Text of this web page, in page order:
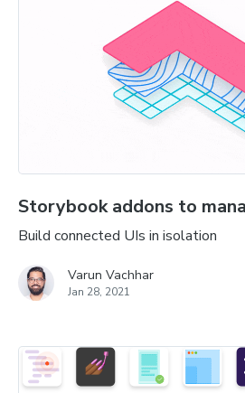
Storybook addons to
Build connected UIs in isolation
Varun Vachhar
Jan 28, 2021